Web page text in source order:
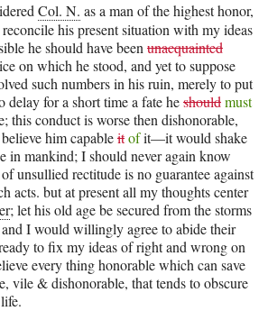
Col. N. as a man of the highest honor,
his present situation with my ideas
he should have been unacquainted
on which he stood, and yet to suppose
such numbers in his ruin, merely to put
delay for a short time a fate heshouldmust
this conduct is worse then dishonorable,
him capableitofit—it would shake
in mankind; I should never again know
unsullied rectitude is no guarantee against
acts. but at present all my thoughts center
; let his old age be secured from the storms
I would willingly agree to abide their
to fix my ideas of right and wrong on
every thing honorable which can save
vile & dishonorable, that tends to obscure